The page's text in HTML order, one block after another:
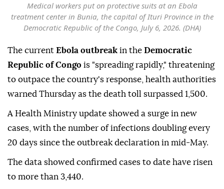
Medical workers put on protective suits at an Ebola
treatment center in Bunia, the capital of Ituri Province in the
Democratic Republic of the Congo, July 6, 2026. (DHA)
The current Ebola outbreak in the Democratic
Republic of Congo is "spreading rapidly," threatening
to outpace the country's response, health authorities
warned Thursday as the death toll surpassed 1,500.
A Health Ministry update showed a surge in new
cases, with the number of infections doubling every
20 days since the outbreak declaration in mid-May.
The data showed confirmed cases to date have risen
to more than 3,440.